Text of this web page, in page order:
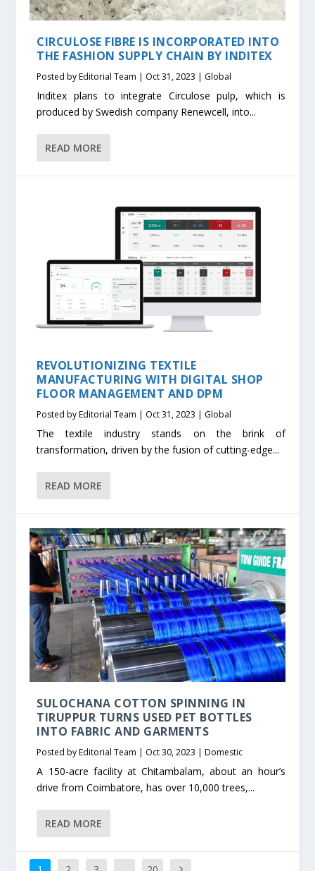
CIRCULOSE FIBRE IS INCORPORATED INTO
THE FASHION SUPPLY CHAIN BY INDITEX
Posted byEditorial Team | Oct 31, 2023 | Global
Inditex plans to integrate Circulose pulp, which is
produced by Swedish company Renewcell, into...
READ MORE
REVOLUTIONIZING TEXTILE
MANUFACTURING WITH DIGITAL SHOP
FLOOR MANAGEMENT AND DPM
Posted byEditorial Team | Oct 31, 2023 | Global
The textile industry stands on the brink of
transformation, driven by the fusion of cutting-edge...
READ MORE
SULOCHANA COTTON SPINNING IN
TIRUPPUR TURNS USED PET BOTTLES
INTO FABRIC AND GARMENTS
Posted byEditorial Team | Oct 30, 2023 |Domestic
A 150-acre facility at Chitambalam, about an hour’s
drive from Coimbatore, has over 10,000 trees,...
READ MORE